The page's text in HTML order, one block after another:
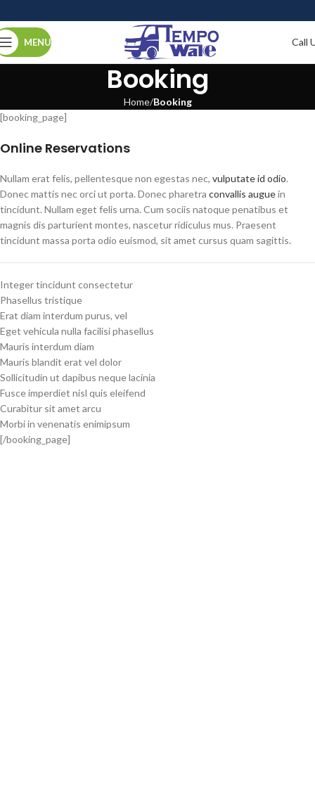
MENU Call
Booking
Home Booking
[booking_page]
Online Reservations
Nullam erat felis, pellentesque non egestas nec, vulputate id odio.
Donec mattis nec orci ut porta. Donec pharetra convallis auguein
tincidunt. Nullam eget felis urna. Cum sociis natoque penatibus et
magnis dis parturient montes, nascetur ridiculus mus. Praesent
tincidunt massa porta odio euismod, sit amet cursus quam sagittis.
Integer tincidunt consectetur
Phasellus tristique
Erat diam interdum purus, vel
Eget vehicula nulla facilisi phasellus
Mauris interdum diam
Mauris blandit erat vel dolor
Sollicitudin ut dapibus neque lacinia
Fusce imperdiet nisl quis eleifend
Curabitur sit amet arcu
Morbi in venenatis enimipsum
[/booking_page]